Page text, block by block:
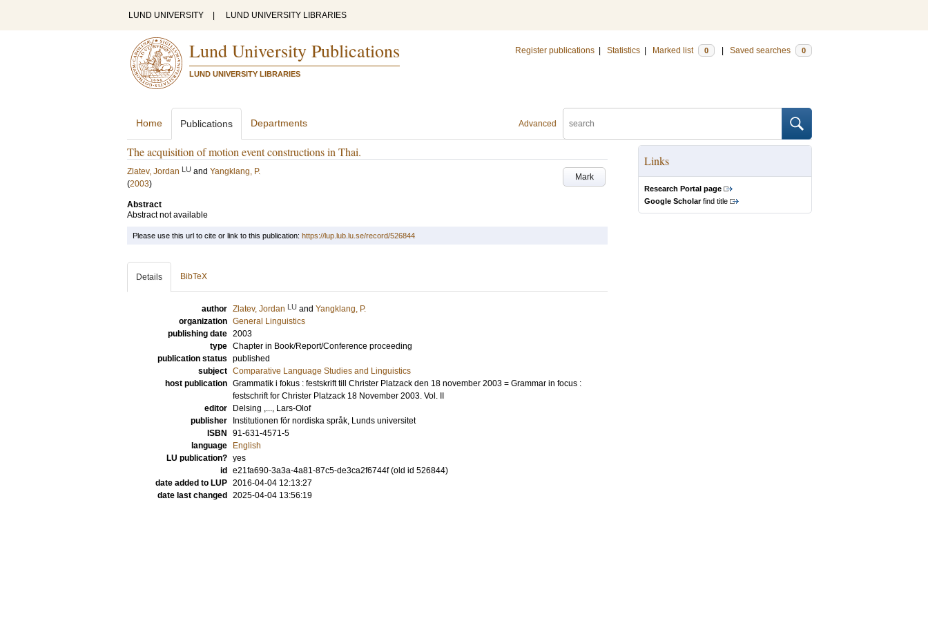
LUND UNIVERSITY LUND UNIVERSITY LIBRARIES
Lund University Publications
LUND UNIVERSITY LIBRARIES
Register publications Statistics Marked list 0 Saved searches 0
Advanced
Home Publications Departments
The acquisition of motion event constructions in Thai.
Mark
Zlatev, Jordan LU and Yangklang, P.
(2003)
Abstract
Abstract not available
Links
Research Portal page
Google Scholarfind title
Please use this url to cite or link to this publication: https://lup.lub.lu.se/record/526844
Details BibTeX
author Zlatev, Jordan LU and Yangklang, P.
organization General Linguistics
publishing date 2003
type Chapter in Book/Report/Conference proceeding
publication status published
subject Comparative Language Studies and Linguistics
host publication Grammatik i fokus : festskrift till Christer Platzack den 18 november 2003 = Grammar in focus :
festschrift for Christer Platzack 18 November 2003. Vol. II
editor
Delsing ,..., Lars-Olof
publisher
Institutionen för nordiska språk, Lunds universitet
ISBN
91-631-4571-5
language
English
LU publication? yes
id
e21fa690-3a3a-4a81-87c5-de3ca2f6744f (old id 526844)
date added to LUP 2016-04-04 12:13:27
date last changed
2025-04-04 13:56:19